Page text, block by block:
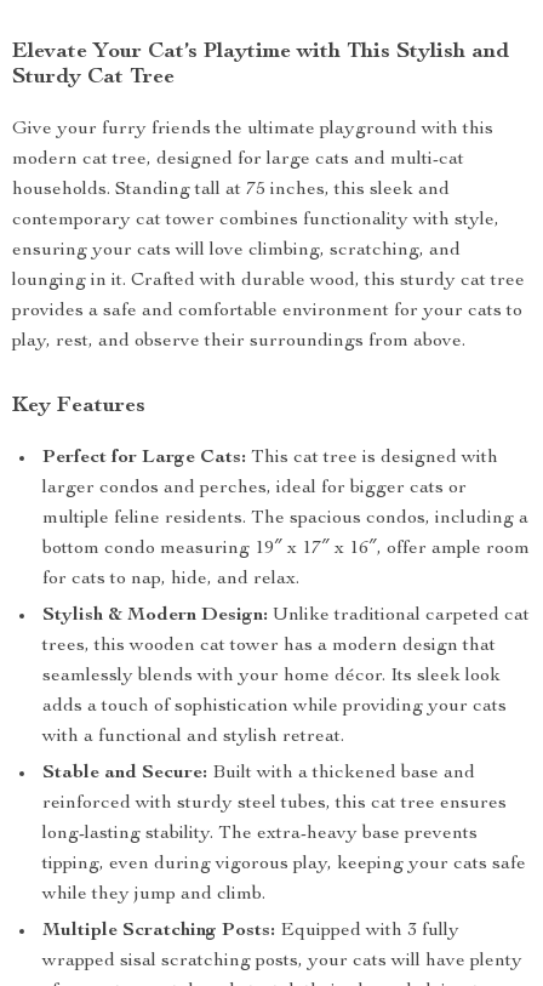
Elevate Your Cat’s Playtime with This Stylish and
Sturdy Cat Tree
Give your furry friends the ultimate playground with this
modern cat tree, designed for large cats and multi-cat
households. Standing tall at 75 inches, this sleek and
contemporary cat tower combines functionality with style,
ensuring your cats will love climbing, scratching, and
lounging in it. Crafted with durable wood, this sturdy cat tree
provides a safe and comfortable environment for your cats to
play, rest, and observe their surroundings from above.
Key Features
Perfect for Large Cats: This cat tree is designed with
larger condos and perches, ideal for bigger cats or
multiple feline residents. The spacious condos, including a
bottom condo measuring 19″ x 17″ x 16″, offer ample room
for cats to nap, hide, and relax.
Stylish & Modern Design: Unlike traditional carpeted cat
trees, this wooden cat tower has a modern design that
seamlessly blends with your home décor. Its sleek look
adds a touch of sophistication while providing your cats
with a functional and stylish retreat.
Stable and Secure: Built with a thickened base and
reinforced with sturdy steel tubes, this cat tree ensures
long-lasting stability. The extra-heavy base prevents
tipping, even during vigorous play, keeping your cats safe
while they jump and climb.
Multiple Scratching Posts: Equipped with 3 fully
wrapped sisal scratching posts, your cats will have plenty